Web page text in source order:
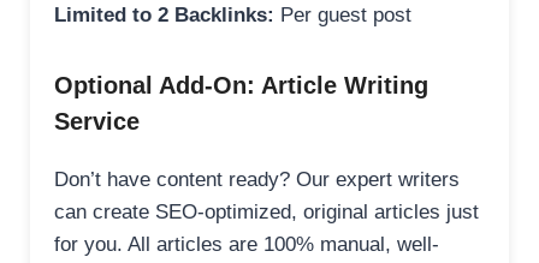
Limited to 2 Backlinks: Per guest post
Optional Add-On: Article Writing
Service
Don’t have content ready? Our expert writers
can create SEO-optimized, original articles just
for you. All articles are 100% manual, well-